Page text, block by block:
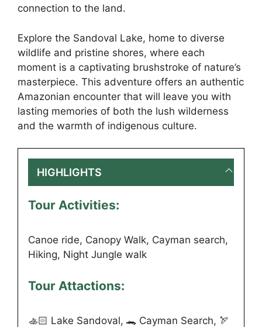
connection to the land.
Explore the Sandoval Lake, home to diverse
wildlife and pristine shores, where each
moment is a captivating brushstroke of nature’s
masterpiece. This adventure offers an authentic
Amazonian encounter that will leave you with
lasting memories of both the lush wilderness
and the warmth of indigenous culture.
HIGHLIGHTS
Tour Activities:
Canoe ride, Canopy Walk, Cayman search,
Hiking, Night Jungle walk
Tour Attactions:
🚣🏻 Lake Sandoval, 🐊 Cayman Search, 🏹